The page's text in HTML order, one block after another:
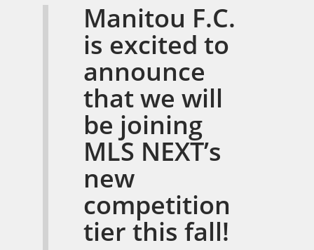
Manitou F.C.
is excited to
announce
that we will
be joining
MLS NEXT’s
new
competition
tier this fall!